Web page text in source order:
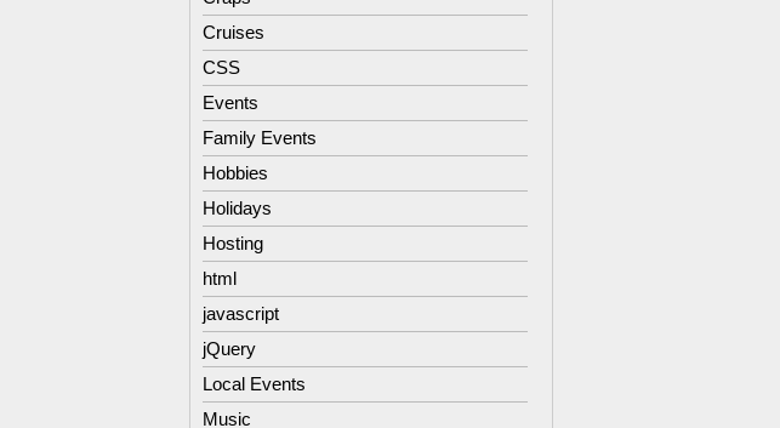
Cruises
CSS
Events
Family Events
Hobbies
Holidays
Hosting
html
javascript
jQuery
Local Events
Music